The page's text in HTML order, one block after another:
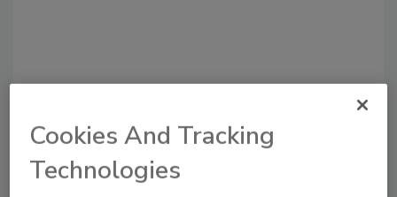
Recommended Content
Cookies And Tracking
Technologies